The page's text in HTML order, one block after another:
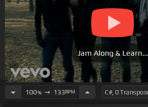
Jam Along & Learn...
100%➙ 133BPM